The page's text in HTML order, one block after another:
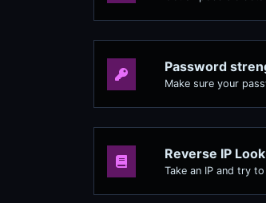
Password
Make sure your
Reverse IP
Take an IP and try